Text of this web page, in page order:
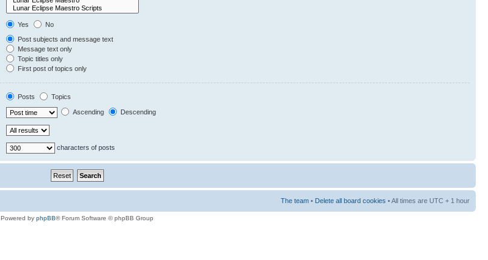
Yes
No
Post subjects and message text
Message text only
Topic titles only
First post of topics only
Posts
Topics
Ascending Descending
characters of posts
The team • Delete all board cookies • All times are UTC + 1 hour
Powered by phpBB® Forum Software © phpBB Group